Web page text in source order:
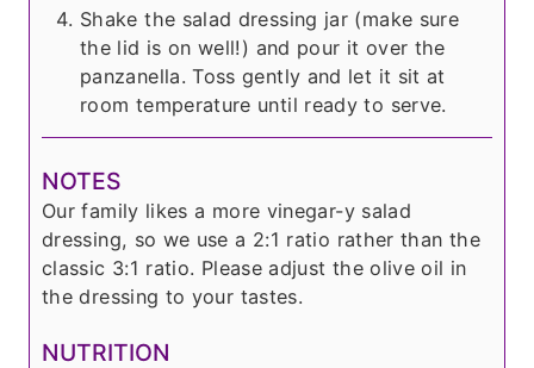
Shake the salad dressing jar (make sure
the lid is on well!) and pour it over the
panzanella. Toss gently and let it sit at
room temperature until ready to serve.
NOTES
Our family likes a more vinegar-y salad
dressing, so we use a 2:1 ratio rather than the
classic 3:1 ratio. Please adjust the olive oil in
the dressing to your tastes.
NUTRITION